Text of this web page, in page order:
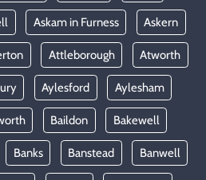
Askam in Furness Askern
Attleborough Atworth
Aylesford Aylesham
Baildon Bakewell
Banks Banstead Banwell